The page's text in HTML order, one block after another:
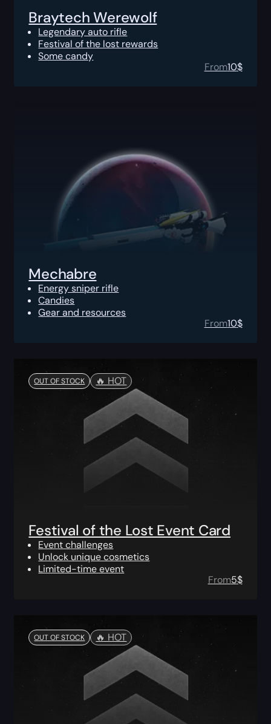
Braytech Werewolf
Legendary auto rifle
Festival of the lost rewards
Some candy
From10$
Mechabre
Energy sniper rifle
Candies
Gear and resources
From10$
OUT OF STOCK 🔥️ HOT
Festival of the Lost Event Card
Event challenges
Unlock unique cosmetics
Limited-time event
From5$
OUT OF STOCK 🔥️ HOT